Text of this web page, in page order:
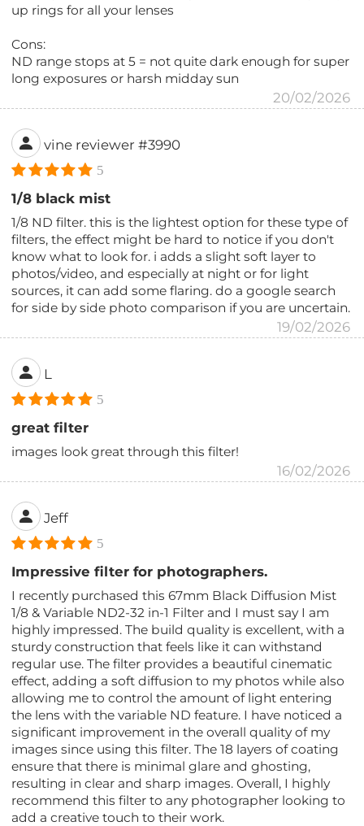
up rings for all your lenses
Cons:
ND range stops at 5 = not quite dark enough for super
long exposures or harsh midday sun
20/02/2026
vine reviewer #3990
5
1/8 black mist
1/8 ND filter. this is the lightest option for these type of
filters, the effect might be hard to notice if you don't
know what to look for. i adds a slight soft layer to
photos/video, and especially at night or for light
sources, it can add some flaring. do a google search
for side by side photo comparison if you are uncertain.
19/02/2026
L
5
great filter
images look great through this filter!
16/02/2026
Jeff
5
Impressive filter for photographers.
I recently purchased this 67mm Black Diffusion Mist
1/8 & Variable ND2-32 in-1 Filter and I must say I am
highly impressed. The build quality is excellent, with a
sturdy construction that feels like it can withstand
regular use. The filter provides a beautiful cinematic
effect, adding a soft diffusion to my photos while also
allowing me to control the amount of light entering
the lens with the variable ND feature. I have noticed a
significant improvement in the overall quality of my
images since using this filter. The 18 layers of coating
ensure that there is minimal glare and ghosting,
resulting in clear and sharp images. Overall, I highly
recommend this filter to any photographer looking to
add a creative touch to their work.